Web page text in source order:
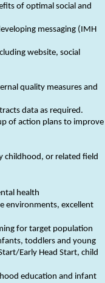
of optimal social and
messaging (IMH
website, social
quality measures and
data as required.
of action plans to improve
childhood, or related field
health
environments, excellent
for target population
toddlers and young
Early Head Start, child
education and infant